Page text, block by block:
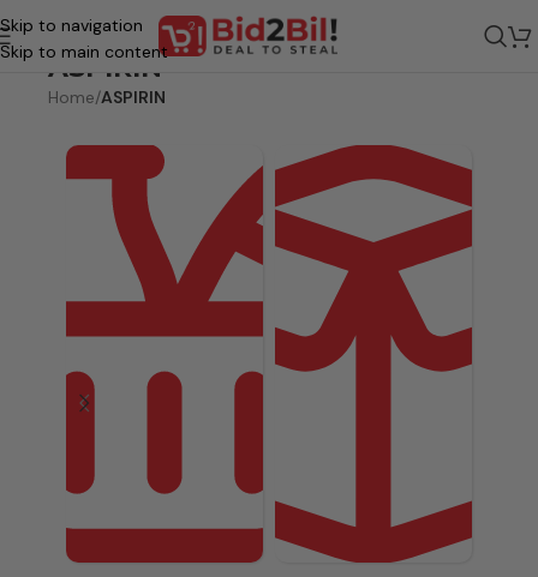
Skip to navigation
Skip to main content
ASPIRIN
Home/ASPIRIN